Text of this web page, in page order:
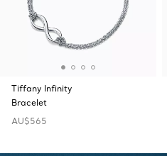
Tiffany Infinity
Bracelet
AU$565